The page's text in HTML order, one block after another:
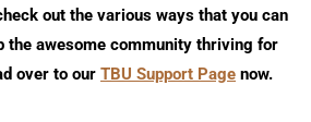
out the various ways that you can
the awesome community thriving for
over to our TBU Support Page now.